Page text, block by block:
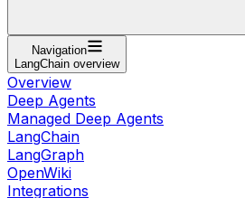
Navigation
LangChain overview
Overview
Deep Agents
Managed Deep Agents
LangChain
LangGraph
OpenWiki
Integrations